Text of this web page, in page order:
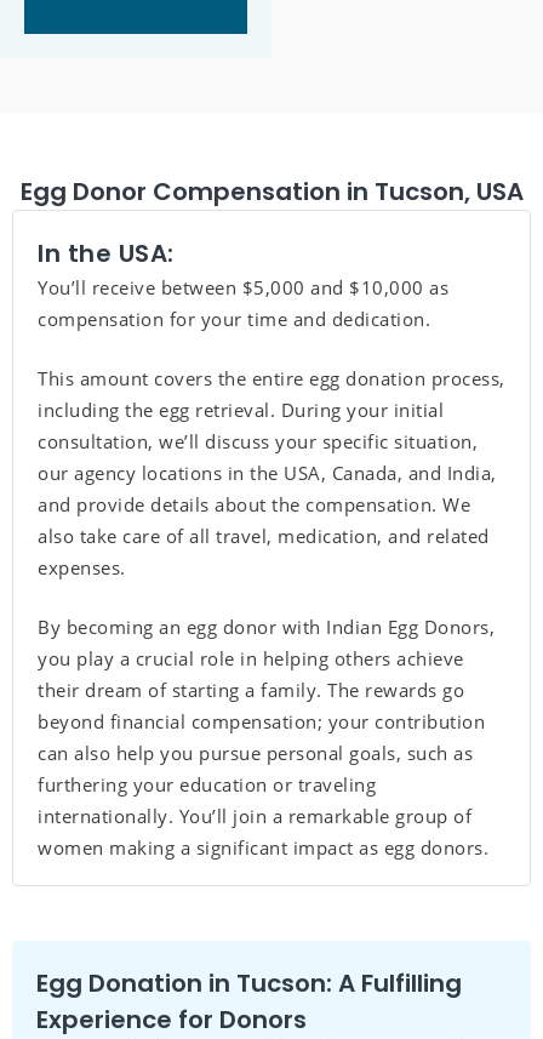
Egg Donor Compensation in Tucson, USA
In the USA:
You’ll receive between $5,000 and $10,000 as
compensation for your time and dedication.
This amount covers the entire egg donation process,
including the egg retrieval. During your initial
consultation, we’ll discuss your specific situation,
our agency locations in the USA, Canada, and India,
and provide details about the compensation. We
also take care of all travel, medication, and related
expenses.
By becoming an egg donor with Indian Egg Donors,
you play a crucial role in helping others achieve
their dream of starting a family. The rewards go
beyond financial compensation; your contribution
can also help you pursue personal goals, such as
furthering your education or traveling
internationally. You’ll join a remarkable group of
women making a significant impact as egg donors.
Egg Donation in Tucson: A Fulfilling
Experience for Donors